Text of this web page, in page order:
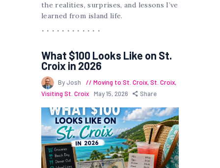
the realities, surprises, and lessons I’ve
learned from island life.
What $100 Looks Like on St.
Croix in 2026
By Josh Moving to St. Croix,St. Croix,
Visiting St. Croix
May 15, 2026 Share